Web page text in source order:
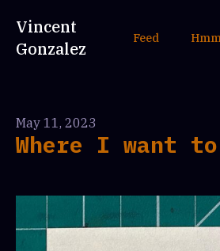
Vincent
Gonzalez
Feed
May 11, 2023
Where I want